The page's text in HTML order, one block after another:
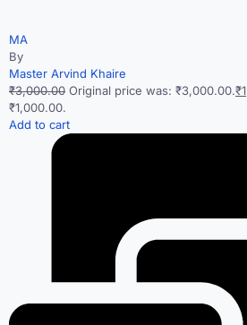
MA
By
Master Arvind Khaire
₹3,000.00 Original price was: ₹3,000.00.
₹1,000.00.
Add to cart